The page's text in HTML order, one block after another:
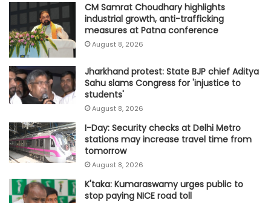
CM Samrat Choudhary highlights
industrial growth, anti-trafficking
measures at Patna conference
August 8, 2026
Jharkhand protest: State BJP chief Aditya
Sahu slams Congress for 'injustice to
students'
August 8, 2026
I-Day: Security checks at Delhi Metro
stations may increase travel time from
tomorrow
August 8, 2026
K'taka: Kumaraswamy urges public to
stop paying NICE road toll